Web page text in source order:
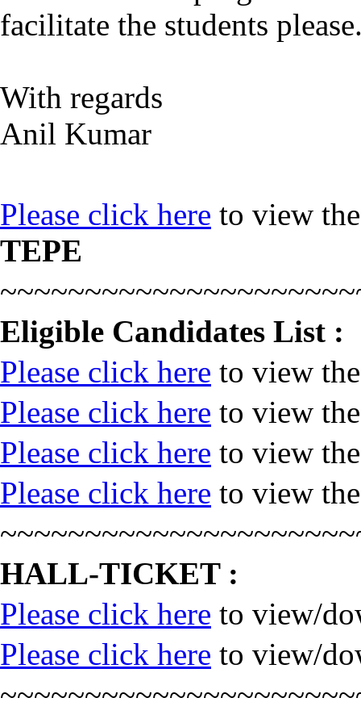
facilitate the students
With regards
Anil Kumar
Please click here to view
TEPE
Eligible Candidates List :
Please click here to view
Please click here to view
Please click here to view
Please click here to view
HALL-TICKET :
Please click here to view/
Please click here to view/